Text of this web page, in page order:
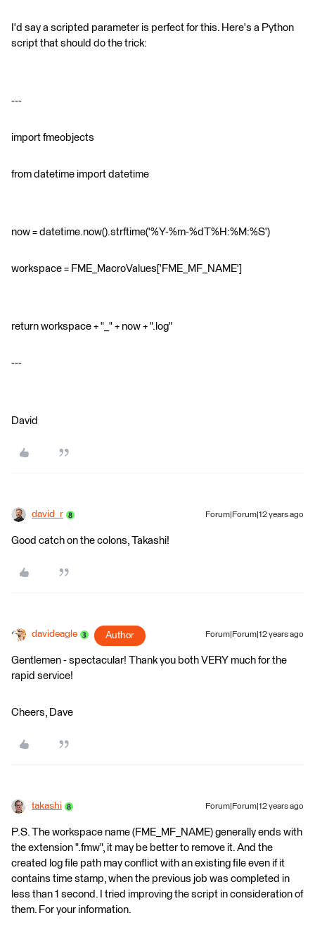
I'd say a scripted parameter is perfect for this. Here's a Python
script that should do the trick:
---
import fmeobjects
from datetime import datetime
now = datetime.now().strftime('%Y-%m-%dT%H:%M:%S')
workspace = FME_MacroValues['FME_MF_NAME']
return workspace + "_" + now + ".log"
---
David
david_r Forum|Forum|12 years ago
Good catch on the colons, Takashi!
davideagle Author Forum|Forum|12 years ago
Gentlemen - spectacular! Thank you both VERY much for the
rapid service!
Cheers, Dave
takashi Forum|Forum|12 years ago
P.S. The workspace name (FME_MF_NAME) generally ends with
the extension ".fmw", it may be better to remove it. And the
created log file path may conflict with an existing file even if it
contains time stamp, when the previous job was completed in
less than 1 second. I tried improving the script in consideration of
them. For your information.